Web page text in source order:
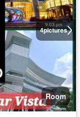
4pictures
Room